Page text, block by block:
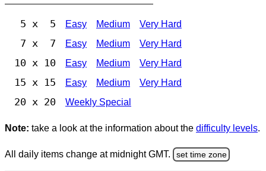
5 x 5 Easy Medium Very Hard
7 x 7 Easy Medium Very Hard
10 x 10 Easy Medium Very Hard
15 x 15 Easy Medium Very Hard
20 x 20 Weekly Special
Note: take a look at the information about the difficulty levels.
All daily items change at midnight GMT. set time zone